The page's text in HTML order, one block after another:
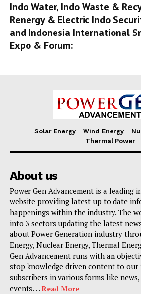
Indo Water, Indo Waste &
Renergy & Electric Indo
and Indonesia International
Expo & Forum:
Solar Energy Wind Energy
Thermal Power
About us
Power Gen Advancement is a leading
website providing latest up to date
happenings within the industry. The
into 3 sectors updating the latest
about Power Generation industry
Energy, Nuclear Energy, Thermal
Gen Advancement runs with an
stop knowledge driven content to our
subscribers in various forms like
events. . . Read More